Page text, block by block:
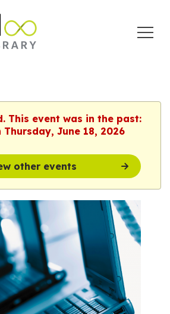
This event was in the past:
Thursday, June 18, 2026
other events